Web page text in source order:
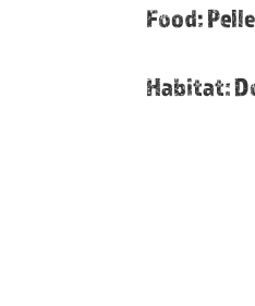
Food:
Habitat: